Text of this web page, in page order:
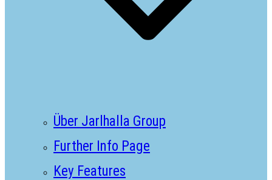
Über Jarlhalla Group
Further Info Page
Key Features